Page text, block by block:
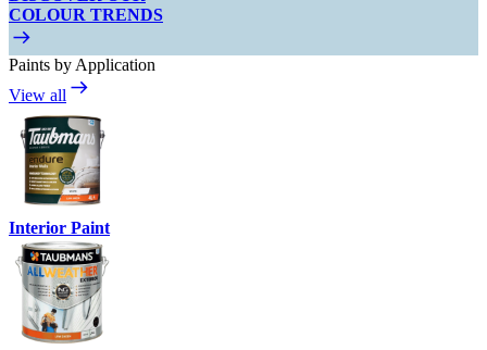
COLOUR TRENDS
Paints by Application
View all
Interior Paint